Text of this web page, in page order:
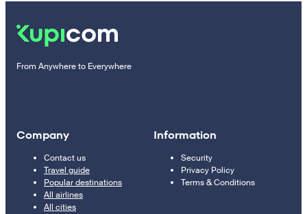
From Anywhere to Everywhere
Company
Contact us
Travel guide
Popular destinations
All airlines
All cities
Information
Security
Privacy Policy
Terms & Conditions